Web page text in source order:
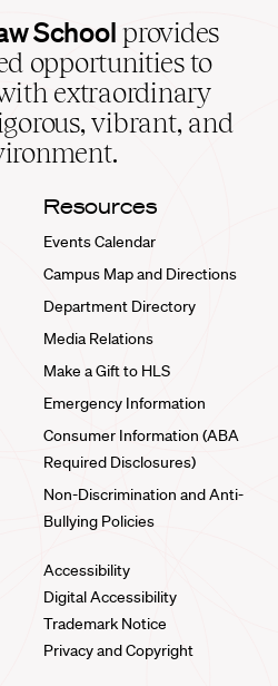
School provides
opportunities to
extraordinary
vibrant, and
Resources
Events Calendar
Campus Map and Directions
Department Directory
Media Relations
Make a Gift to HLS
Emergency Information
Consumer Information (ABA
Required Disclosures)
Non-Discrimination and Anti-
Bullying Policies
Accessibility
Digital Accessibility
Trademark Notice
Privacy and Copyright